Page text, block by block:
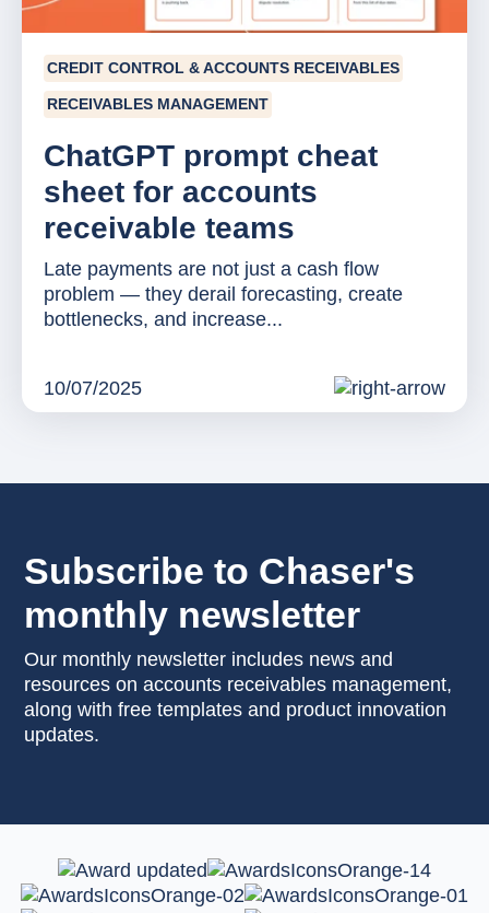
CREDIT CONTROL & ACCOUNTS RECEIVABLES
RECEIVABLES MANAGEMENT
ChatGPT prompt cheat
sheet for accounts
receivable teams
Late payments are not just a cash flow
problem — they derail forecasting, create
bottlenecks, and increase...
10/07/2025
Subscribe to Chaser's
monthly newsletter
Our monthly newsletter includes news and
resources on accounts receivables management,
along with free templates and product innovation
updates.